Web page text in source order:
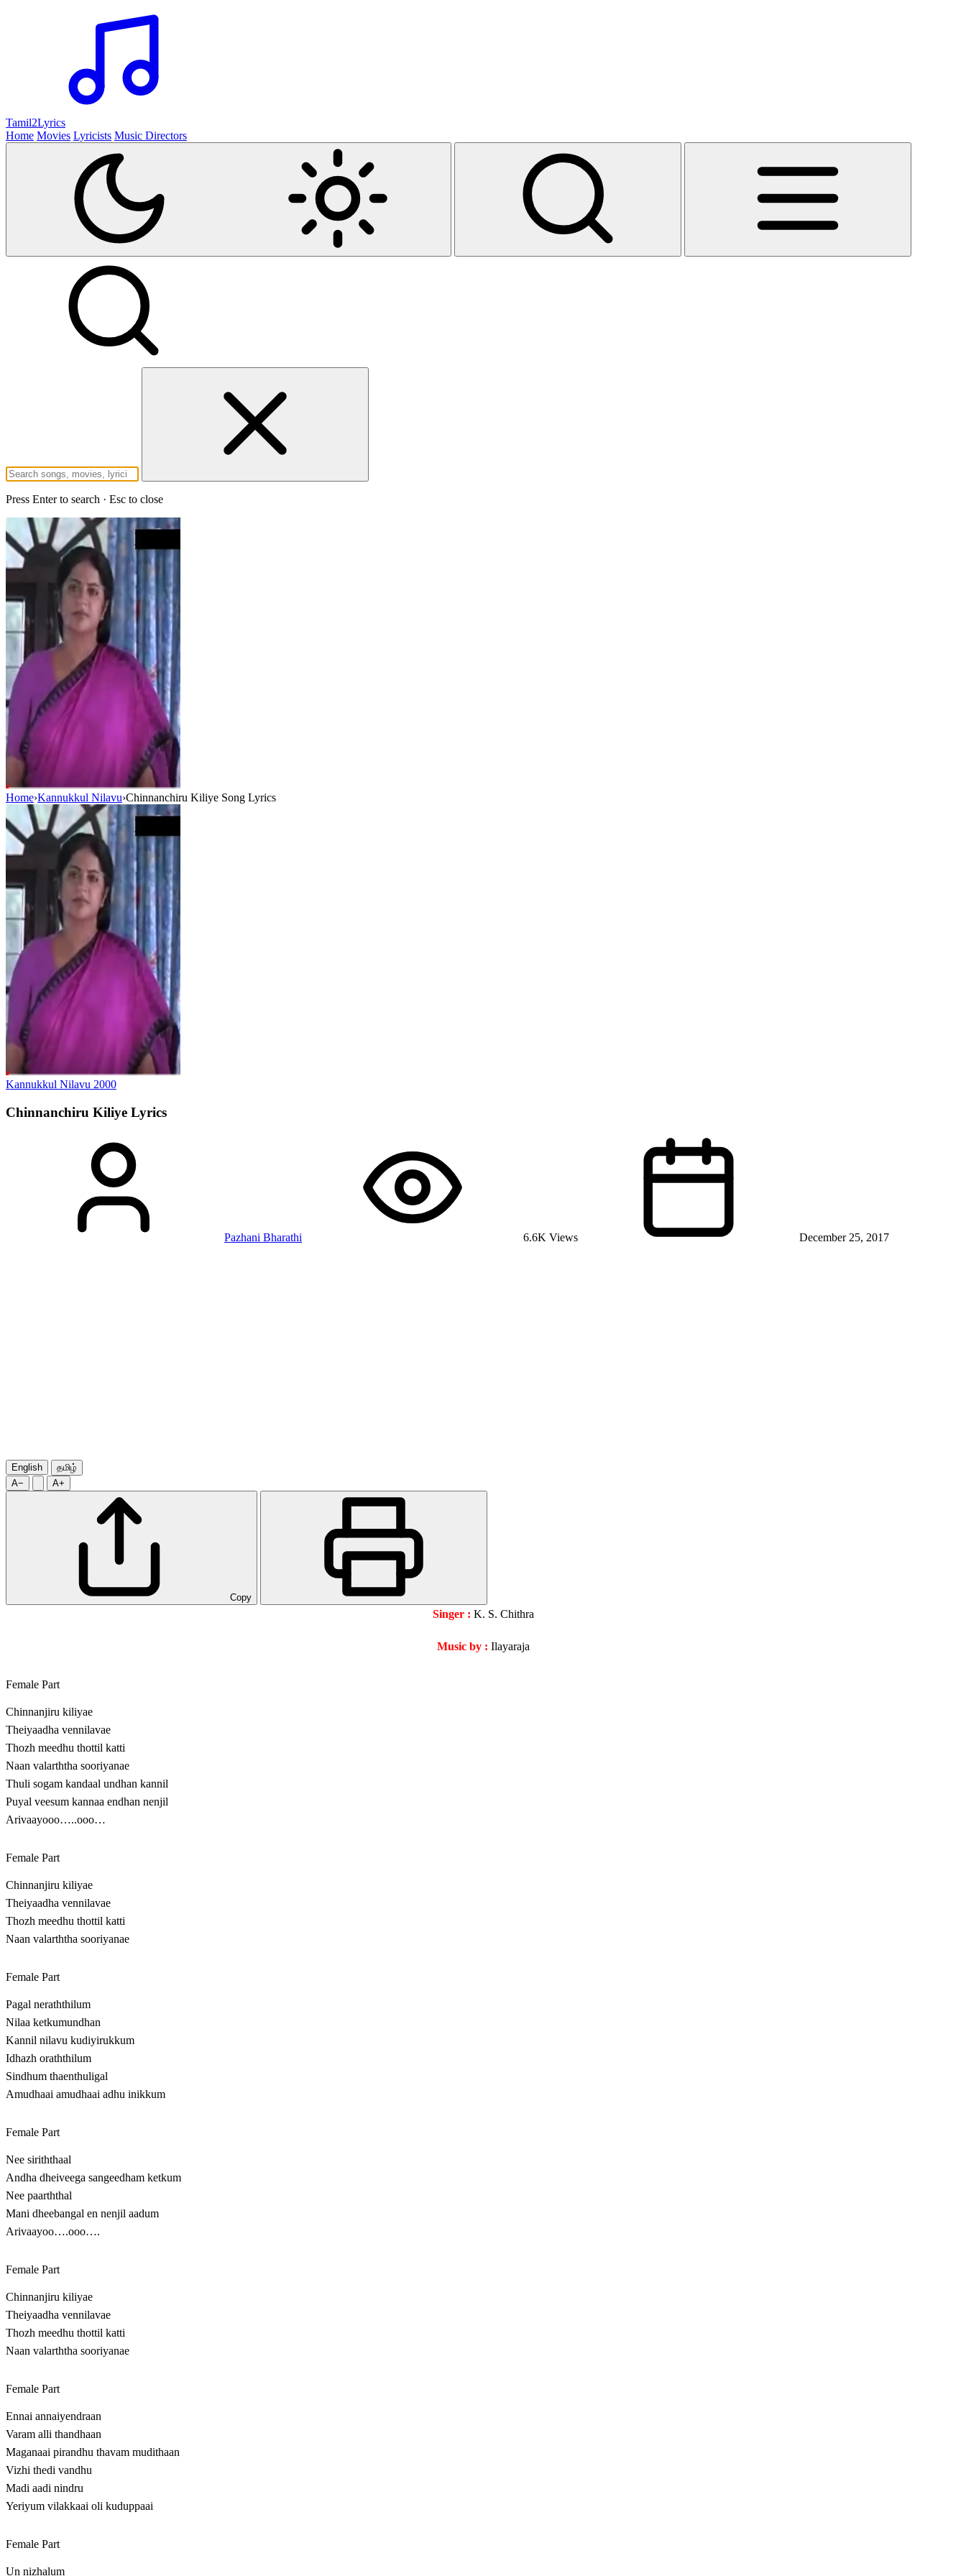
Tamil2Lyrics
Home Movies Lyricists Music Directors
Press Enter to search · Esc to close
Home›Kannukkul Nilavu›Chinnanchiru Kiliye Song Lyrics
Kannukkul Nilavu 2000
Chinnanchiru Kiliye Lyrics
Pazhani Bharathi 6.6K Views December 25, 2017
English
தமிழ்
A−
A+
Copy
Singer : K. S. Chithra
Music by : Ilayaraja
Female Part
Chinnanjiru kiliyae
Theiyaadha vennilavae
Thozh meedhu thottil katti
Naan valarththa sooriyanae
Thuli sogam kandaal undhan kannil
Puyal veesum kannaa endhan nenjil
Arivaayooo…..ooo…
Female Part
Chinnanjiru kiliyae
Theiyaadha vennilavae
Thozh meedhu thottil katti
Naan valarththa sooriyanae
Female Part
Pagal neraththilum
Nilaa ketkumundhan
Kannil nilavu kudiyirukkum
Idhazh oraththilum
Sindhum thaenthuligal
Amudhaai amudhaai adhu inikkum
Female Part
Nee siriththaal
Andha dheiveega sangeedham ketkum
Nee paarththal
Mani dheebangal en nenjil aadum
Arivaayoo….ooo….
Female Part
Chinnanjiru kiliyae
Theiyaadha vennilavae
Thozh meedhu thottil katti
Naan valarththa sooriyanae
Female Part
Ennai annaiyendraan
Varam alli thandhaan
Maganaai pirandhu thavam mudithaan
Vizhi thedi vandhu
Madi aadi nindru
Yeriyum vilakkaai oli kuduppaai
Female Part
Un nizhalum